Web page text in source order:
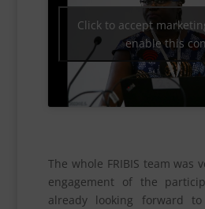
Click to accept
enable this
The whole FRIBIS team was
engagement of the
already looking forward